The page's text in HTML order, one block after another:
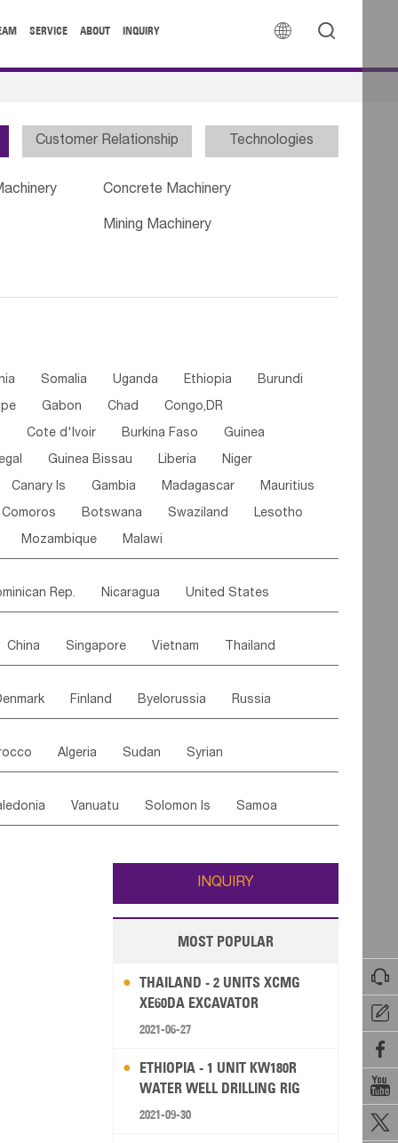
 
SERVICE ABOUT INQUIRY





Customer Relationship Technologies
Concrete Machinery
Mining Machinery
Somalia Uganda Ethiopia Burundi
Gabon Chad Congo,DR
Cote d'lvoir Burkina Faso Guinea
Guinea Bissau Liberia Niger
Canary Is Gambia Madagascar Mauritius
Comoros Botswana Swaziland Lesotho
Mozambique Malawi
Rep. Nicaragua United States
Saint Vincent & Grenadines Guadeloupe
Grenada Barbados Trinidad & Tobago
Paraguay Peru Suriname
China Singapore Vietnam Thailand
Kazakhstan Afghanistan Palestine
Finland Byelorussia Russia
Austria Monaco Netherlands
Rep Bosnia&Hercegovina
Algeria Sudan Syrian
Saudi Arabia Qatar Turkey
Vanuatu Solomon Is Samoa
Wallis and Futuna Guam
INQUIRY
MOST POPULAR
THAILAND - 2 UNITS XCMG
XE60DA EXCAVATOR
2021-06-27
ETHIOPIA - 1 UNIT KW180R
WATER WELL DRILLING RIG
2021-09-30